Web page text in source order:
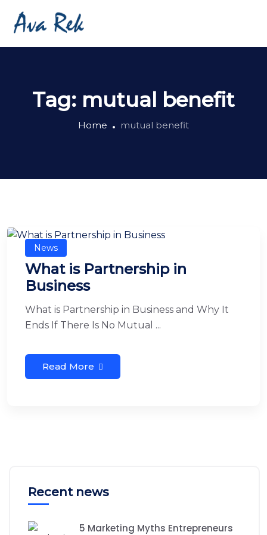
Tag: mutual benefit
Home mutual benefit
News
What is Partnership in
Business
What is Partnership in Business and Why It
Ends If There Is No Mutual ...
Read More
Recent news
5 Marketing Myths Entrepreneurs